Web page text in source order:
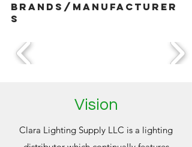
brands/manufacturer
s
Vision
Clara Lighting Supply LLC is a lighting